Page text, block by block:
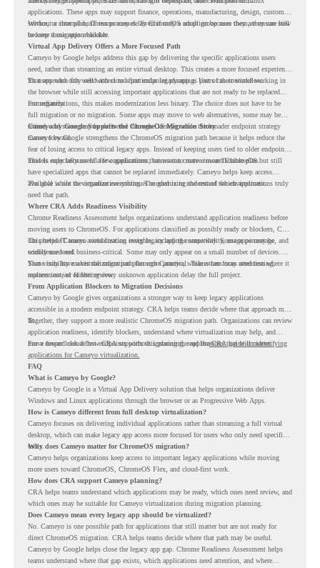
applications. These apps may support finance, operations, manufacturing, design, customer
service, or internal business processes. Even if only a small group uses them, they can still
become a migration blocker.
Without a clear plan, IT teams may delay ChromeOS adoption because they are unsure how
to keep those apps available.
Virtual App Delivery Offers a More Focused Path
Cameyo by Google helps address this gap by delivering the specific applications users
need, rather than streaming an entire virtual desktop. This creates a more focused experience
for users who only need access to a particular legacy app as part of their workflow.
That approach fits well with cloud-first endpoint planning. Users can continue working in
the browser while still accessing important applications that are not ready to be replaced
immediately.
For organizations, this makes modernization less binary. The choice does not have to be
full migration or no migration. Some apps may move to web alternatives, some may be
retired, and some may be delivered through Cameyo while the broader endpoint strategy
moves forward.
Cameyo by Google Supports the ChromeOS Migration Story
Cameyo by Google strengthens the ChromeOS migration path because it helps reduce the
fear of losing access to critical legacy apps. Instead of keeping users tied to older endpoint
models only because of a few applications, teams can create a more flexible plan.
This is especially useful for organizations that want to move toward ChromeOS but still
have specialized apps that cannot be replaced immediately. Cameyo helps keep access
available while the organization continues modernizing the rest of the environment.
The goal is not to virtualize everything. The goal is to understand which applications truly
need that path.
Where CRA Adds Readiness Visibility
Chrome Readiness Assessment helps organizations understand application readiness before
moving users to ChromeOS. For applications classified as possibly ready or blockers, CRA
can provide Cameyo virtualization insights, including compatibility, usage percentage, and
confidence level.
This helps IT teams avoid treating every legacy app the same way. Some apps may be
widely used and business-critical. Some may only appear on a small number of devices.
Some may have a virtualization path through Cameyo, while others may need testing,
replacement, or further review.
That visibility makes the migration plan more practical. Teams can focus attention where it
matters instead of letting every unknown application delay the full project.
From Application Blockers to Migration Decisions
Cameyo by Google gives organizations a stronger way to keep legacy applications
accessible in a modern endpoint strategy. CRA helps teams decide where that approach may
fit.
Together, they support a more realistic ChromeOS migration path. Organizations can review
application readiness, identify blockers, understand where virtualization may help, and
move toward cloud-first endpoints without ignoring the applications that still matter.
For a deeper look at how CRA supports this planning, read theCRA guide on identifying
applications for Cameyo virtualization.
FAQ
What is Cameyo by Google?
Cameyo by Google is a Virtual App Delivery solution that helps organizations deliver
Windows and Linux applications through the browser or as Progressive Web Apps.
How is Cameyo different from full desktop virtualization?
Cameyo focuses on delivering individual applications rather than streaming a full virtual
desktop, which can make legacy app access more focused for users who only need specific
tools.
Why does Cameyo matter for ChromeOS migration?
Cameyo helps organizations keep access to important legacy applications while moving
more users toward ChromeOS, ChromeOS Flex, and cloud-first work.
How does CRA support Cameyo planning?
CRA helps teams understand which applications may be ready, which ones need review, and
which ones may be suitable for Cameyo virtualization during migration planning.
Does Cameyo mean every legacy app should be virtualized?
No. Cameyo is one possible path for applications that still matter but are not ready for
direct ChromeOS migration. CRA helps teams decide where that path may be useful.
Cameyo by Google helps close the legacy app gap. Chrome Readiness Assessment helps
teams understand where that gap exists, which applications need attention, and where